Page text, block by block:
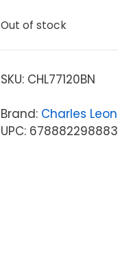
Out of stock
SKU: CHL77120BN
Brand: Charles
UPC: